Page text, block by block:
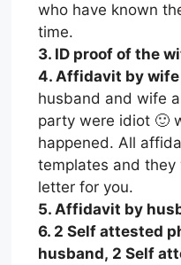
who have known
time.
3. ID proof of the
4. Affidavit by wife
husband and wife
party were idiot 🙂
happened. All
templates and
letter for you.
5. Affidavit by
6. 2 Self attested
husband, 2 Self